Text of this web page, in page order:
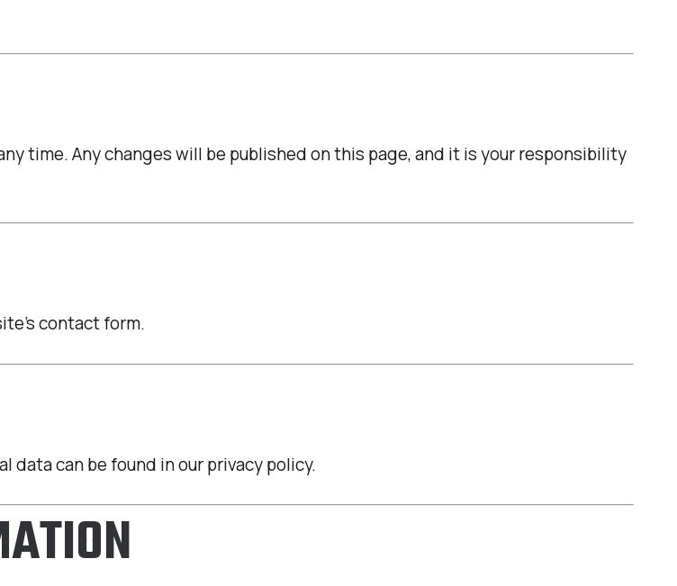
time. Any changes will be published on this page, and it is your responsibility
contact form.
data can be found in our privacy policy.